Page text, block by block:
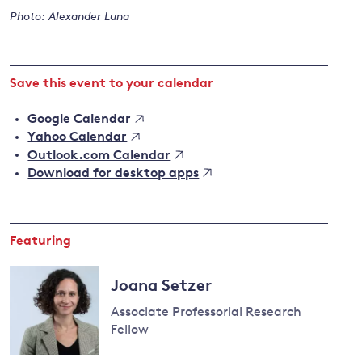
Photo: Alexander Luna
Save this event to your calendar
Google Calendar
Yahoo Calendar
Outlook.com Calendar
Download for desktop apps
Featuring
Joana Setzer
Associate Professorial Research
Fellow